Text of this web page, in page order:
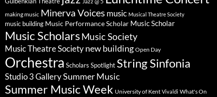
making music Minerva Voices music Musical Theatre Society
music building Music Performance Scholar Music Scholar
Music ScholarsMusic Society
Music Theatre Society new building Open Day
Orchestra Scholars Spotlight String Sinfonia
Studio 3 GallerySummer Music
Summer Music Week University of Kent Vivaldi What's On